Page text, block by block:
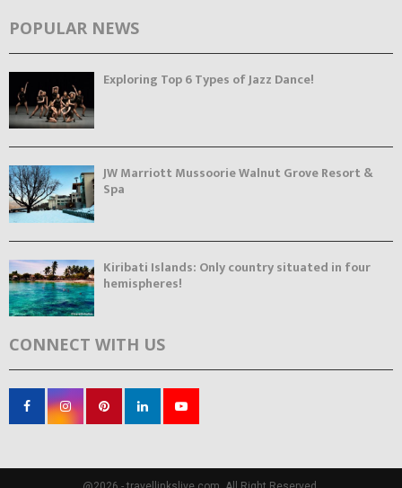
POPULAR NEWS
Exploring Top 6 Types of Jazz Dance!
JW Marriott Mussoorie Walnut Grove Resort &
Spa
Kiribati Islands: Only country situated in four
hemispheres!
CONNECT WITH US